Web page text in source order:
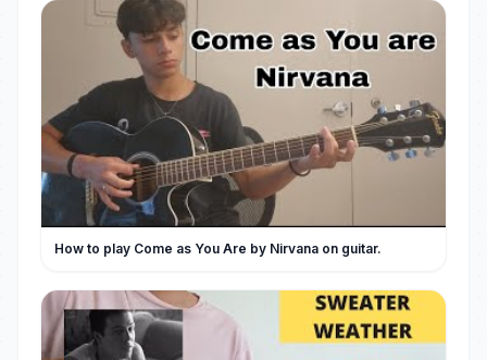
een gebroken hart trok ze zich onmiddellijk terug en gaf al
haar geld op. Drie dagen later stortte de financiële situatie
van de familie Lu volledig in en smeekte de hele familie
haar om genade!#KortDrama #Stad #爽剧 #Comeback
#SlapInTheFace#260523ys
How to play Come as You Are by Nirvana on guitar.